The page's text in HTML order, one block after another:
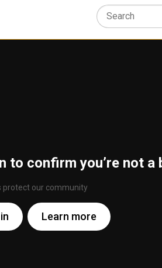
to confirm you’re not a
protect our community
Learn more